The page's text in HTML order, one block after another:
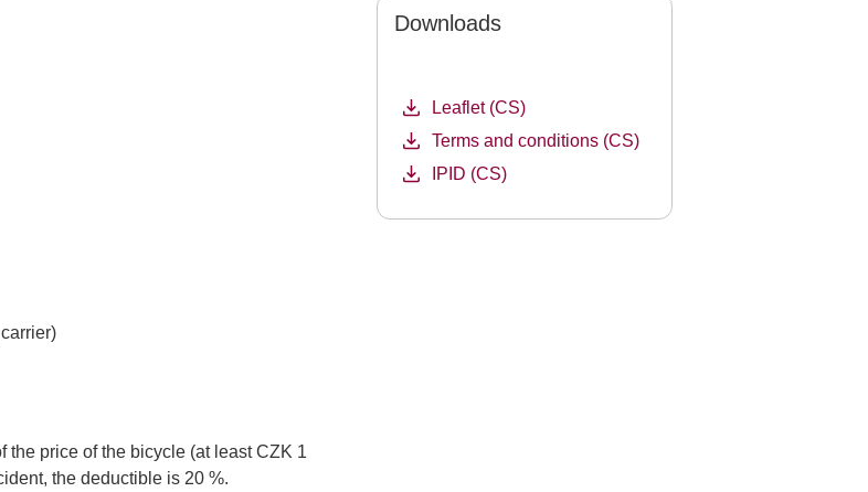
price of the bicycle (at least CZK 1
the deductible is 20 %.
Downloads
Leaflet (CS)
Terms and conditions (CS)
IPID (CS)